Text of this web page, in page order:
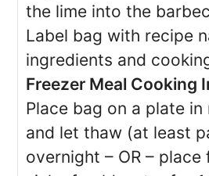
the lime into the
Label bag with recipe
ingredients and
Freezer Meal Cooking
Place bag on a plate
and let thaw (at least
overnight – OR –